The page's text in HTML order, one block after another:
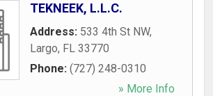
TEKNEEK, L.L.C.
Address: 533 4th St NW,
Largo, FL 33770
Phone: (727) 248-0310
» More Info